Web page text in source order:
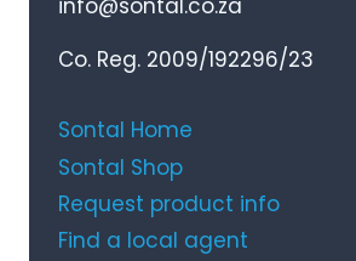
Co. Reg. 2009/192296/23
Sontal Home
Sontal Shop
Request product info
Find a local agent